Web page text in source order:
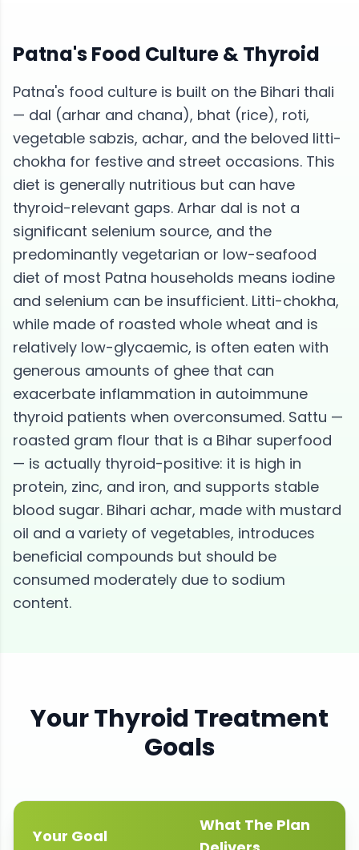
Patna's Food Culture &Thyroid
Patna's food culture is built on the Bihari thali
— dal (arhar and chana), bhat (rice), roti,
vegetable sabzis, achar, and the beloved litti-
chokha for festive and street occasions. This
diet is generally nutritious but can have
thyroid-relevant gaps. Arhar dal is not a
significant selenium source, and the
predominantly vegetarian or low-seafood
diet of most Patna households means iodine
and selenium can be insufficient. Litti-chokha,
while made of roasted whole wheat and is
relatively low-glycaemic, is often eaten with
generous amounts of ghee that can
exacerbate inflammation in autoimmune
thyroid patients when overconsumed. Sattu —
roasted gram flour that is a Bihar superfood
— is actually thyroid-positive: it is high in
protein, zinc, and iron, and supports stable
blood sugar. Bihari achar, made with mustard
oil and a variety of vegetables, introduces
beneficial compounds but should be
consumed moderately due to sodium
content.
YourThyroid Treatment
Goals
Your Goal
What The Plan